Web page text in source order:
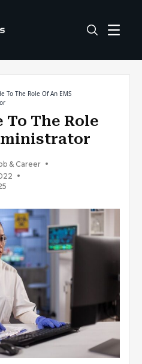
To The Role Of An EMS
To The Role
& Career